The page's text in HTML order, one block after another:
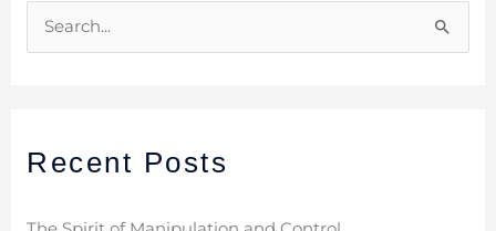
c
f
Recent Posts